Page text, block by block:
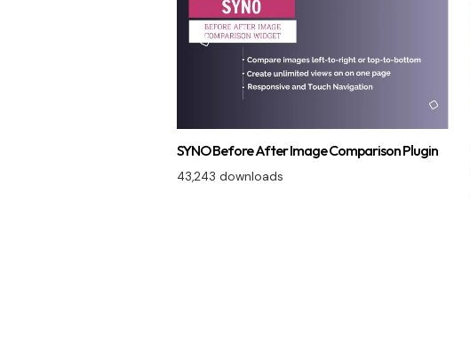
SYNO Before After Image Comparison Plugin
43,243 downloads